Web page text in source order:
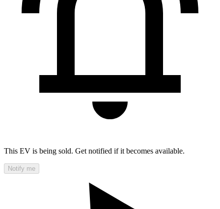
This EV is being sold. Get notified if it becomes available.
Notify me